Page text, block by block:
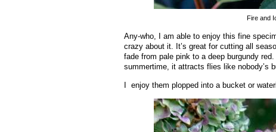
Fire and
Any-who, I am able to enjoy this fine
crazy about it. It’s great for cutting all
fade from pale pink to a deep burgundy
summertime, it attracts flies like nobody’s
I enjoy them plopped into a bucket or